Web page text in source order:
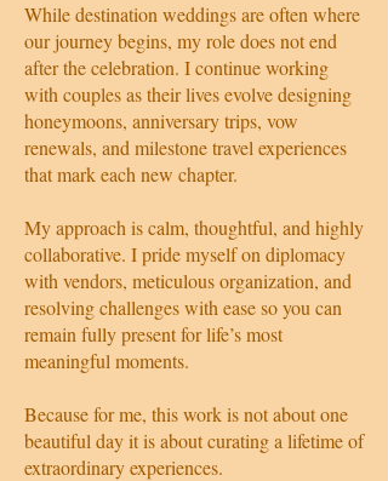
While destination weddings are often where
our journey begins, my role does not end
after the celebration. I continue working
with couples as their lives evolve designing
honeymoons, anniversary trips, vow
renewals, and milestone travel experiences
that mark each new chapter.
My approach is calm, thoughtful, and highly
collaborative. I pride myself on diplomacy
with vendors, meticulous organization, and
resolving challenges with ease so you can
remain fully present for life’s most
meaningful moments.
Because for me, this work is not about one
beautiful day it is about curating a lifetime of
extraordinary experiences.